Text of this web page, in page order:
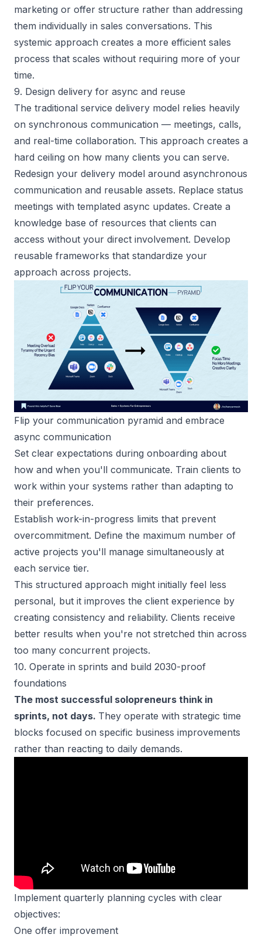
marketing or offer structure rather than addressing
them individually in sales conversations. This
systemic approach creates a more efficient sales
process that scales without requiring more of your
time.
9. Design delivery for async and reuse
The traditional service delivery model relies heavily
on synchronous communication — meetings, calls,
and real-time collaboration. This approach creates a
hard ceiling on how many clients you can serve.
Redesign your delivery model around asynchronous
communication and reusable assets. Replace status
meetings with templated async updates. Create a
knowledge base of resources that clients can
access without your direct involvement. Develop
reusable frameworks that standardize your
approach across projects.
Flip your communication pyramid and embrace
async communication
Set clear expectations during onboarding about
how and when you'll communicate. Train clients to
work within your systems rather than adapting to
their preferences.
Establish work-in-progress limits that prevent
overcommitment. Define the maximum number of
active projects you'll manage simultaneously at
each service tier.
This structured approach might initially feel less
personal, but it improves the client experience by
creating consistency and reliability. Clients receive
better results when you're not stretched thin across
too many concurrent projects.
10. Operate in sprints and build 2030-proof
foundations
The most successful solopreneurs think in
sprints, not days. They operate with strategic time
blocks focused on specific business improvements
rather than reacting to daily demands.
Implement quarterly planning cycles with clear
objectives:
One offer improvement